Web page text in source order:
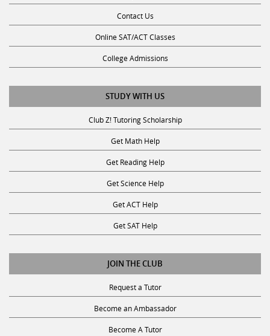
Contact Us
Online SAT/ACT Classes
College Admissions
STUDY WITH US
Club Z! Tutoring Scholarship
Get Math Help
Get Reading Help
Get Science Help
Get ACT Help
Get SAT Help
JOIN THE CLUB
Request a Tutor
Become an Ambassador
Become A Tutor